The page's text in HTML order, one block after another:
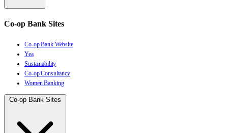
Co-op Bank Sites
Co-op Bank Website
Yea
Sustainability
Co-op Consultancy
Women Banking
Co-op Bank Sites